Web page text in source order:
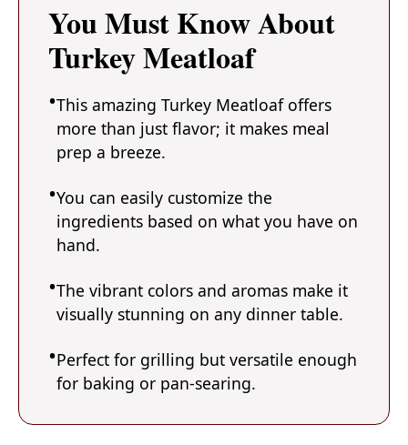
You Must Know About
Turkey Meatloaf
This amazing Turkey Meatloaf offers
more than just flavor; it makes meal
prep a breeze.
You can easily customize the
ingredients based on what you have on
hand.
The vibrant colors and aromas make it
visually stunning on any dinner table.
Perfect for grilling but versatile enough
for baking or pan-searing.